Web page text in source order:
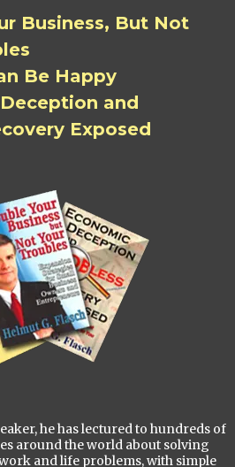
Business, But Not
Be Happy
and
Exposed
he has lectured to hundreds of
around the world about solving
and life problems, with simple